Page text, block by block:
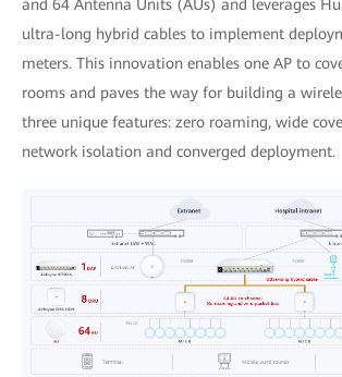
and 64 Antenna Units (AUs) and leverages
ultra-long hybrid cables to implement
meters. This innovation enables one AP to
rooms and paves the way for building a
three unique features: zero roaming, wide
network isolation and converged deployment.